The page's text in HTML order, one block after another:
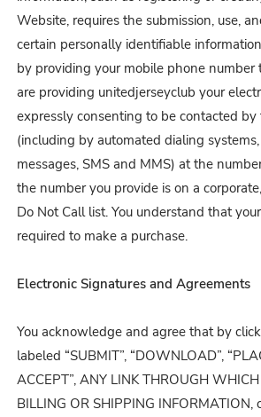
Website, requires the submission, use,
certain personally identifiable
by providing your mobile phone number
are providing unitedjerseyclub your
expressly consenting to be contacted
(including by automated dialing
messages, SMS and MMS) at the
the number you provide is on a
Do Not Call list. You understand that
required to make a purchase.
Electronic Signatures and Agreements
You acknowledge and agree that by
labeled “SUBMIT”, “DOWNLOAD”,
ACCEPT”, ANY LINK THROUGH
BILLING OR SHIPPING INFORMATION,